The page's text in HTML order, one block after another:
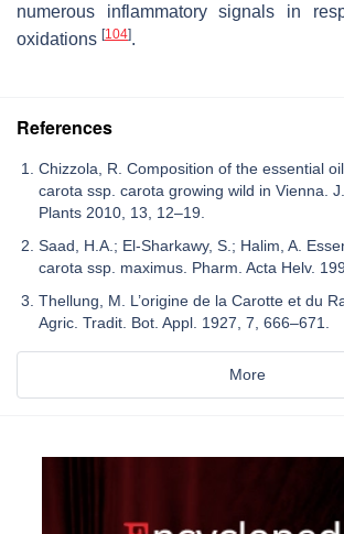
numerous inflammatory signals in
oxidations [104].
References
Chizzola, R. Composition of the essential
carota ssp. carota growing wild in Vienna.
Plants 2010, 13, 12–19.
Saad, H.A.; El-Sharkawy, S.; Halim, A.
carota ssp. maximus. Pharm. Acta Helv.
Thellung, M. L’origine de la Carotte et du
Agric. Tradit. Bot. Appl. 1927, 7, 666–671.
More